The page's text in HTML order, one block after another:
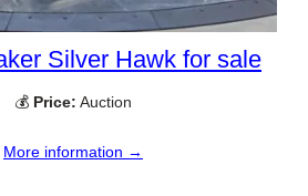
Silver Hawk for sale
💰 Price: Auction
More information →